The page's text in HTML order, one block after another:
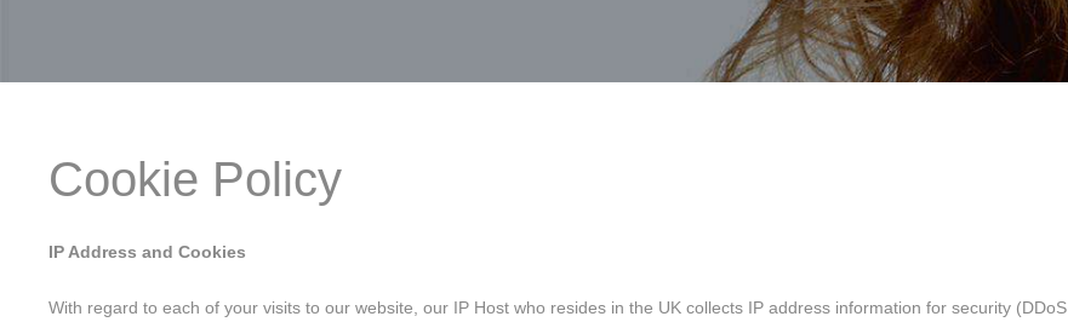
Cookie Policy
IP Address and Cookies
With regard to each of your visits to our website, our IP Host who resides in the UK collects IP address information for security (DDoS